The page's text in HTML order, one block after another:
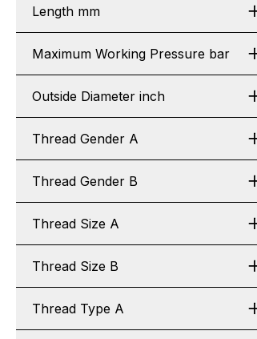
Length mm
Maximum Working Pressure bar
Outside Diameter inch
Thread Gender A
Thread Gender B
Thread Size A
Thread Size B
Thread Type A